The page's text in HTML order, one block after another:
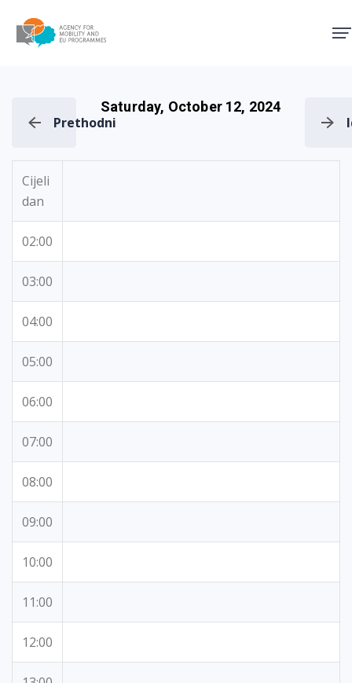
Prethodni
Saturday, October 12, 2024
Cijeli
dan
02:00
03:00
04:00
05:00
06:00
07:00
08:00
09:00
10:00
11:00
12:00